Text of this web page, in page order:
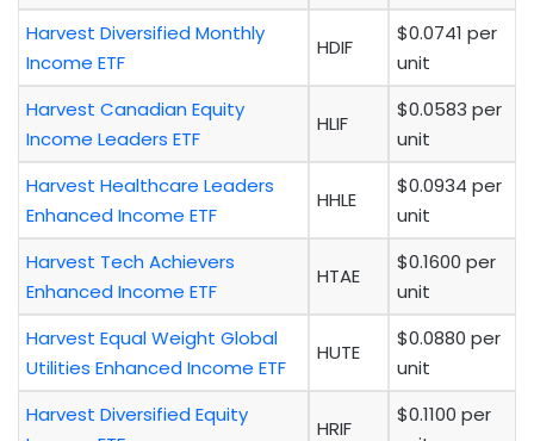
Harvest Diversified Monthly
Income ETF
HDIF
$0.0741 per
unit
Harvest Canadian Equity
Income Leaders ETF
HLIF
$0.0583 per
unit
Harvest Healthcare Leaders
Enhanced Income ETF
HHLE
$0.0934 per
unit
Harvest Tech Achievers
Enhanced Income ETF
HTAE
$0.1600 per
unit
Harvest Equal Weight Global
Utilities Enhanced Income ETF
HUTE
$0.0880 per
unit
Harvest Diversified Equity
HRIF
$0.1100 per